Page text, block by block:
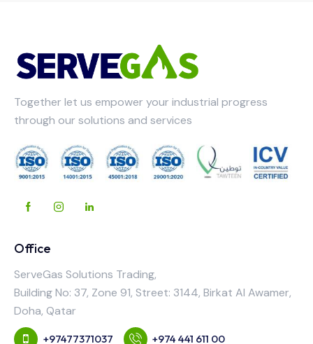
Together let us empower your industrial progress
through our solutions and services
Office
ServeGas Solutions Trading,
Building No: 37, Zone 91, Street: 3144, Birkat Al Awamer,
Doha, Qatar
+97477371037 +974 441 611 00